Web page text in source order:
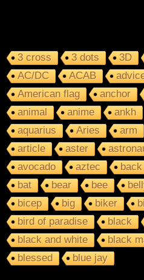
3 cross 3 dots 3D
AC/DC
ACAB
American flag
anchor
animal
anime ankh
aquarius
Aries arm
article
aster
avocado
aztec back
bat
bear bee
bicep
big biker
bird of paradise
black
black and white
black
blessed
blue jay